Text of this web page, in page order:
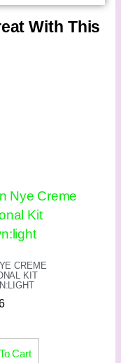
With This
CREME
KIT
Cart